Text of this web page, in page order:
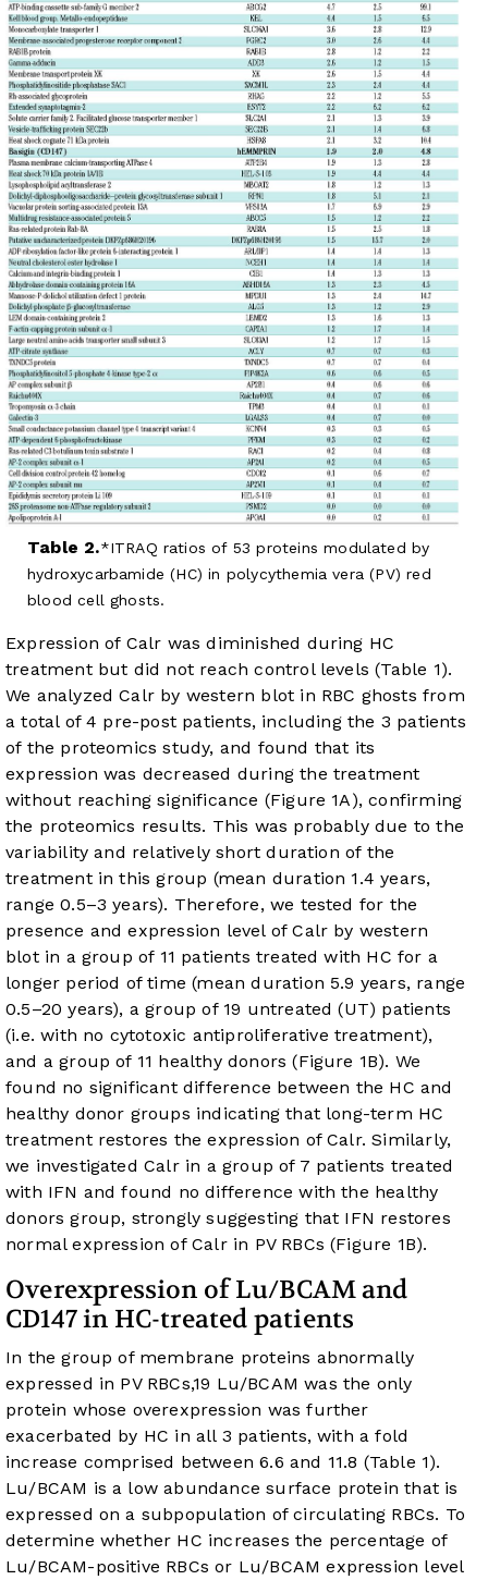
Table 2.
ITRAQ ratios of 53 proteins modulated by
hydroxycarbamide (HC) in polycythemia vera (PV) red
blood cell ghosts.
Expression of Calr was diminished during HC
treatment but did not reach control levels (Table 1).
We analyzed Calr by western blot in RBC ghosts from
a total of 4 pre-post patients, including the 3 patients
of the proteomics study, and found that its
expression was decreased during the treatment
without reaching significance (Figure 1A), confirming
the proteomics results. This was probably due to the
variability and relatively short duration of the
treatment in this group (mean duration 1.4 years,
range 0.5–3 years). Therefore, we tested for the
presence and expression level of Calr by western
blot in a group of 11 patients treated with HC for a
longer period of time (mean duration 5.9 years, range
0.5–20 years), a group of 19 untreated (UT) patients
(i.e. with no cytotoxic antiproliferative treatment),
and a group of 11 healthy donors (Figure 1B). We
found no significant difference between the HC and
healthy donor groups indicating that long-term HC
treatment restores the expression of Calr. Similarly,
we investigated Calr in a group of 7 patients treated
with IFN and found no difference with the healthy
donors group, strongly suggesting that IFN restores
normal expression of Calr in PV RBCs (Figure 1B).
Overexpression of Lu/BCAM and
CD147 in HC-treated patients
In the group of membrane proteins abnormally
expressed in PV RBCs,19 Lu/BCAM was the only
protein whose overexpression was further
exacerbated by HC in all 3 patients, with a fold
increase comprised between 6.6 and 11.8 (Table 1).
Lu/BCAM is a low abundance surface protein that is
expressed on a subpopulation of circulating RBCs. To
determine whether HC increases the percentage of
Lu/BCAM-positive RBCs or Lu/BCAM expression level